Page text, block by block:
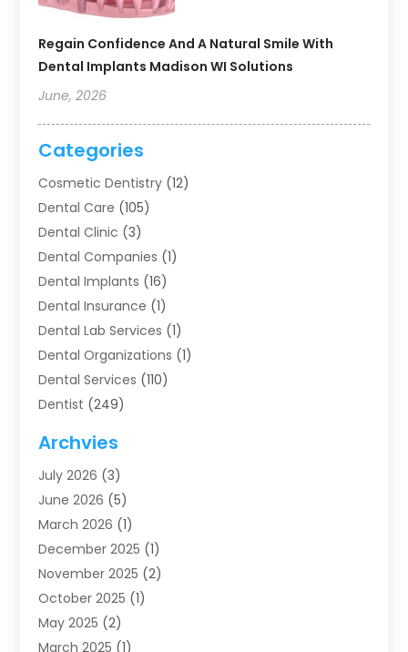
Regain Confidence And A Natural Smile With
Dental Implants Madison WI Solutions
June, 2026
Categories
Cosmetic Dentistry (12)
Dental Care (105)
Dental Clinic (3)
Dental Companies (1)
Dental Implants (16)
Dental Insurance (1)
Dental Lab Services (1)
Dental Organizations‎ (1)
Dental Services (110)
Dentist (249)
Dentists (91)
Family & Cosmetic Dentistry
Family Dentist
Health (4)
Oral Surgery(2)
Orthodontics(6)
Orthodontists (1)
Pediatric Dentistry
Archvies
July 2026 (3)
June 2026 (5)
March 2026 (1)
December 2025 (1)
November 2025 (2)
October 2025 (1)
May 2025 (2)
March 2025 (1)